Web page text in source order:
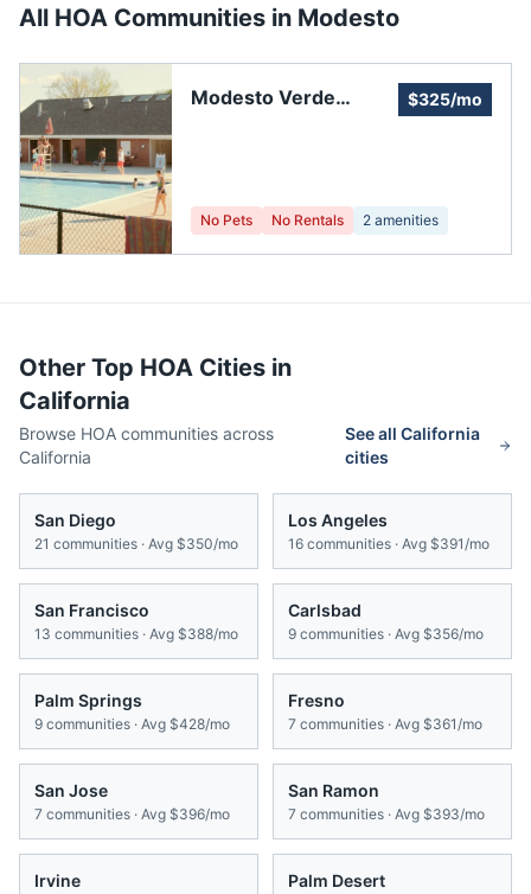
All HOA Communities in Modesto
Modesto Verde
$325/mo
No Pets No Rentals 2 amenities
Other Top HOA Cities in
California
Browse HOA communities across
California
See allCalifornia
cities
San Diego
21 communities · Avg $350/mo
Los Angeles
16 communities · Avg $391/mo
San Francisco
13 communities · Avg $388/mo
Carlsbad
9 communities · Avg $356/mo
Palm Springs
9 communities · Avg $428/mo
Fresno
7 communities · Avg $361/mo
San Jose
7 communities · Avg $396/mo
San Ramon
7 communities · Avg $393/mo
Irvine Palm Desert